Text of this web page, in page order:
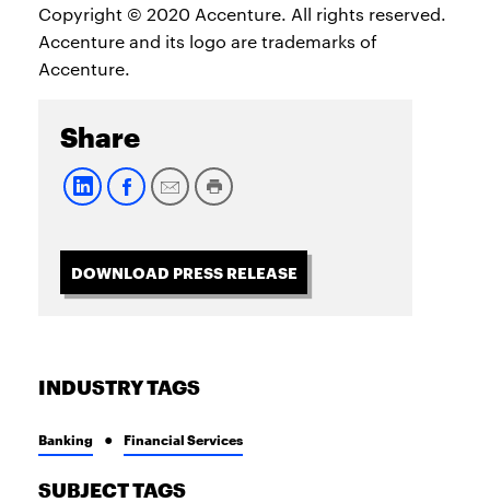
Copyright © 2020 Accenture. All rights reserved.
Accenture and its logo are trademarks of
Accenture.
Share
DOWNLOAD PRESS RELEASE
INDUSTRY TAGS
Banking Financial Services
SUBJECT TAGS